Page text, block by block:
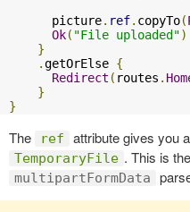
      picture
. ref. copyTo(
Ok( "File uploaded")
}
.getOrElse {
Redirect ( routes .
}
}
The ref attribute gives you
TemporaryFile . This is
multipartFormData